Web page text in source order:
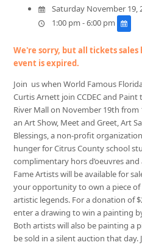
Saturday November 19,
1:00 pm - 6:00 pm
We're sorry, but all tickets sales
event is expired.
Join us when World Famous
Curtis Arnett join CCDEC and
River Mall on November 19th from
an Art Show, Meet and Greet, Art
Blessings, a non-profit
hunger for Citrus County school
complimentary hors d’oeuvres
Fame Artists will be available for
your opportunity to own a piece
artistic legends. For a donation of
enter a drawing to win a painting
Both artists will also be painting a
be sold in a silent auction that